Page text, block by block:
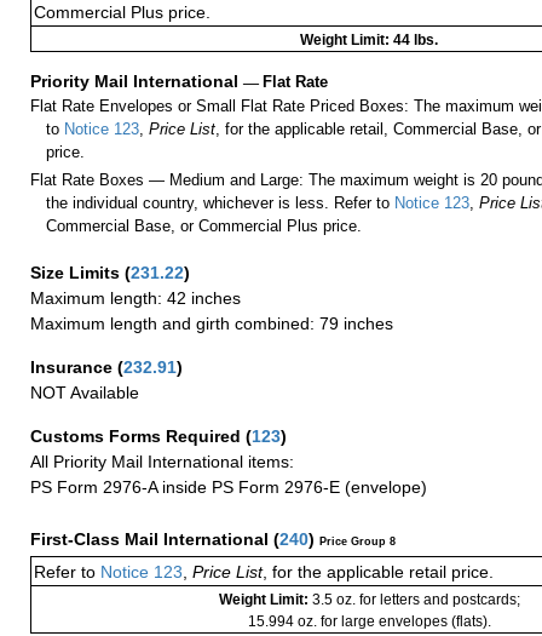
Commercial Plus price.
Weight Limit: 44 lbs.
Priority Mail International — Flat Rate
Flat Rate Envelopes or Small Flat Rate Priced Boxes: The maximum
to Notice 123 ,Price List , for the applicable retail, Commercial Base,
price.
Flat Rate Boxes — Medium and Large: The maximum weight is 20
the individual country, whichever is less. Refer to Notice 123 ,Price
Commercial Base, or Commercial Plus price.
Size Limits (231.22)
Maximum length: 42 inches
Maximum length and girth combined: 79 inches
Insurance (232.91)
NOT Available
Customs Forms Required (123)
All Priority Mail International items:
PS Form 2976-A inside PS Form 2976-E (envelope)
First-Class Mail International (240) Price Group 8
Refer to Notice 123 Price List, for the applicable retail price.
Weight Limit: 3.5 oz. for letters and postcards;
15.994 oz. for large envelopes (flats).